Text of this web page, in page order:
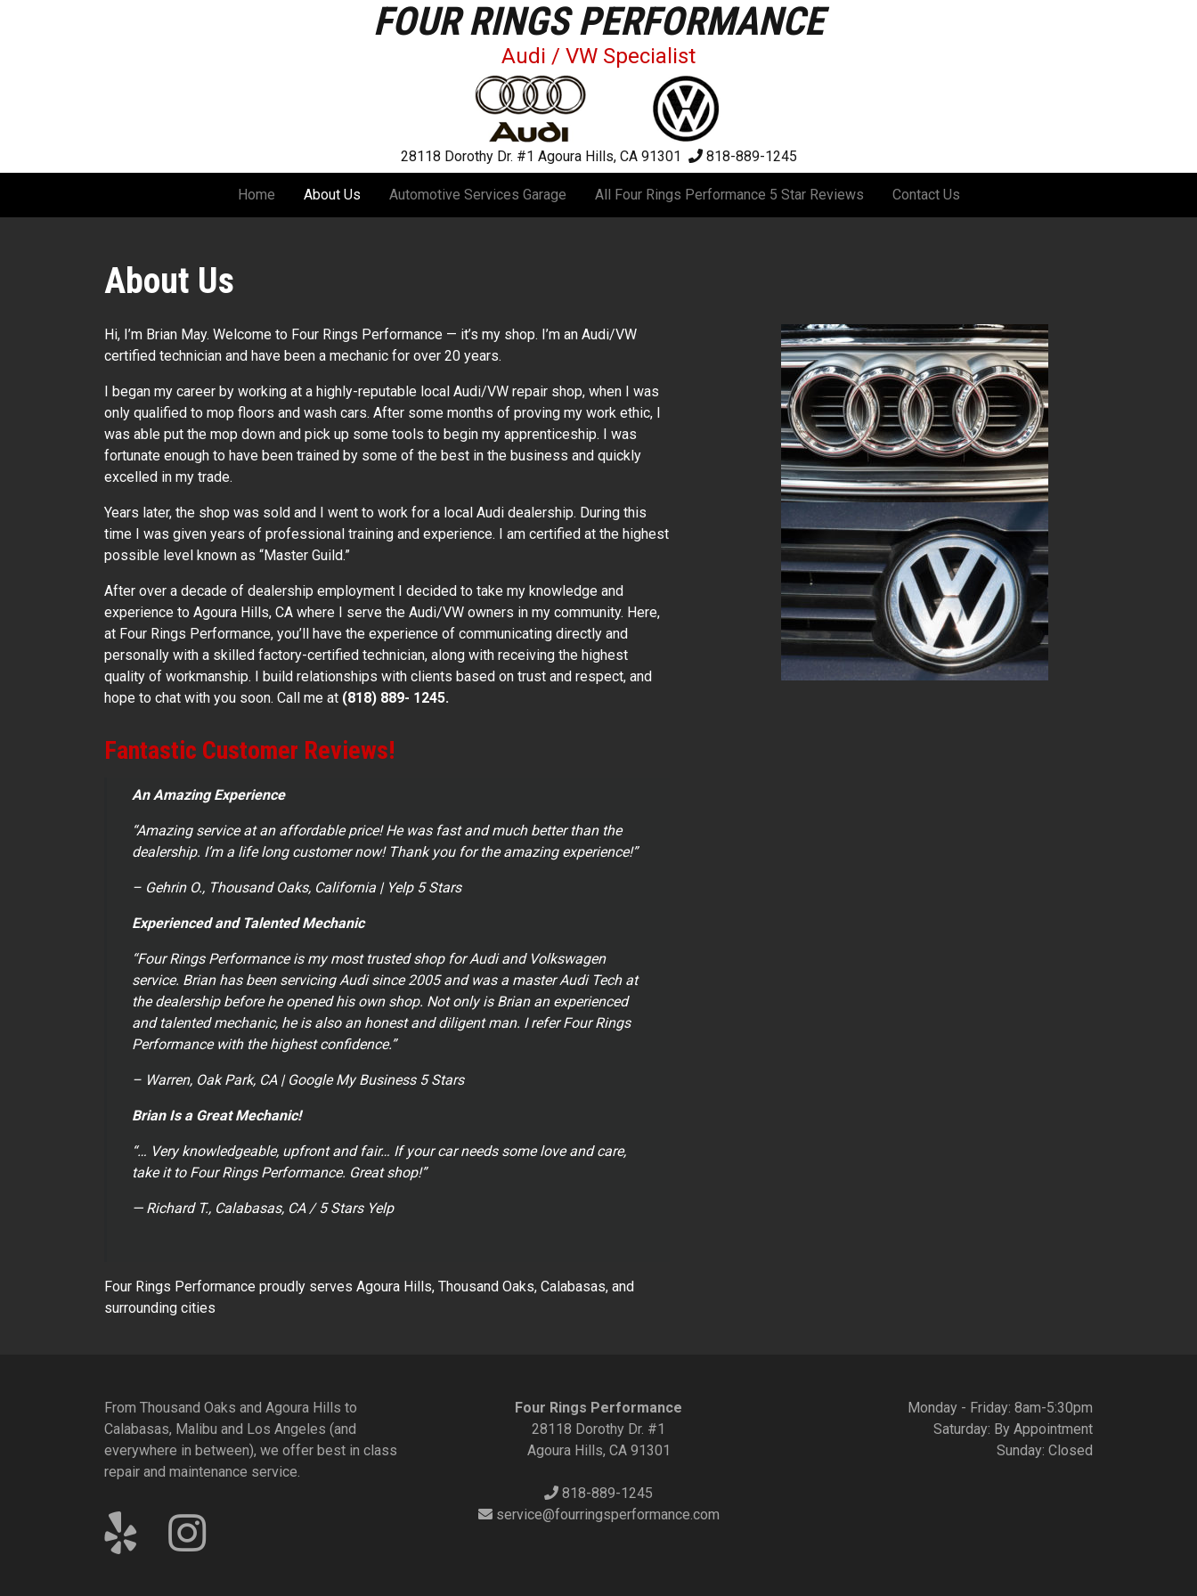
FOUR RINGS PERFORMANCE
Audi / VW Specialist
28118 Dorothy Dr. #1 Agoura Hills, CA 91301 818-889-1245
Home About Us Automotive Services Garage All Four Rings Performance 5 Star Reviews Contact Us
About Us
Hi, I’m Brian May. Welcome to Four Rings Performance — it’s my shop. I’m an Audi/VW
certified technician and have been a mechanic for over 20 years.
I began my career by working at a highly-reputable local Audi/VW repair shop, when I was
only qualified to mop floors and wash cars. After some months of proving my work ethic, I
was able put the mop down and pick up some tools to begin my apprenticeship. I was
fortunate enough to have been trained by some of the best in the business and quickly
excelled in my trade.
Years later, the shop was sold and I went to work for a local Audi dealership. During this
time I was given years of professional training and experience. I am certified at the highest
possible level known as “Master Guild.”
After over a decade of dealership employment I decided to take my knowledge and
experience to Agoura Hills, CA where I serve the Audi/VW owners in my community. Here,
at Four Rings Performance, you’ll have the experience of communicating directly and
personally with a skilled factory-certified technician, along with receiving the highest
quality of workmanship. I build relationships with clients based on trust and respect, and
hope to chat with you soon. Call me at (818) 889- 1245.
Fantastic Customer Reviews!
An Amazing Experience
“Amazing service at an affordable price! He was fast and much better than the
dealership. I’m a life long customer now! Thank you for the amazing experience!”
– Gehrin O., Thousand Oaks, California | Yelp 5 Stars
Experienced and Talented Mechanic
“Four Rings Performance is my most trusted shop for Audi and Volkswagen
service. Brian has been servicing Audi since 2005 and was a master Audi Tech at
the dealership before he opened his own shop. Not only is Brian an experienced
and talented mechanic, he is also an honest and diligent man. I refer Four Rings
Performance with the highest confidence.”
– Warren, Oak Park, CA | Google My Business 5 Stars
Brian Is a Great Mechanic!
“… Very knowledgeable, upfront and fair… If your car needs some love and care,
take it to Four Rings Performance. Great shop!”
— Richard T., Calabasas, CA / 5 Stars Yelp
Four Rings Performance proudly serves Agoura Hills, Thousand Oaks, Calabasas, and
surrounding cities
From Thousand Oaks and Agoura Hills to
Calabasas, Malibu and Los Angeles (and
everywhere in between), we offer best in class
repair and maintenance service.
Four Rings Performance
28118 Dorothy Dr. #1
Agoura Hills, CA 91301
818-889-1245
service@fourringsperformance.com
Monday - Friday: 8am-5:30pm
Saturday: By Appointment
Sunday: Closed